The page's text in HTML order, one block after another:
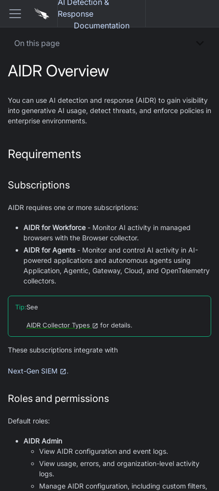
AI Detection &
Response
Documentation
On this page
AIDR Overview
You can use AI detection and response (AIDR) to gain visibility
into generative AI usage, detect threats, and enforce policies in
enterprise environments.
Requirements
Subscriptions
AIDR requires one or more subscriptions:
AIDR for Workforce - Monitor AI activity in managed
browsers with the Browser collector.
AIDR for Agents- Monitor and control AI activity in AI-
powered applications and autonomous agents using
Application, Agentic, Gateway, Cloud, and OpenTelemetry
collectors.
Tip:See
AIDR Collector Types for details.
These subscriptions integrate with
Next-Gen SIEM .
Roles and permissions
Default roles:
AIDR Admin
View AIDR configuration and event logs.
View usage, errors, and organization-level activity
logs.
Manage AIDR configuration, including custom filters,